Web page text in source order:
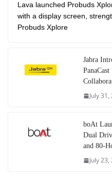
Lava launched Probuds
with a display screen,
Probuds Xplore
Jabra
July
boAt
Dual
and 80-
July